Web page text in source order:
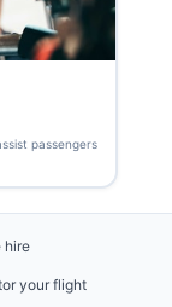
passengers
hire
your flight